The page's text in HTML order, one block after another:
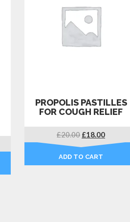
PROPOLIS PASTILLES
FOR COUGH RELIEF
£20.00 Original
price
was:
£20.00.
£18.00Current
price
£18.00.
ADD TO CART